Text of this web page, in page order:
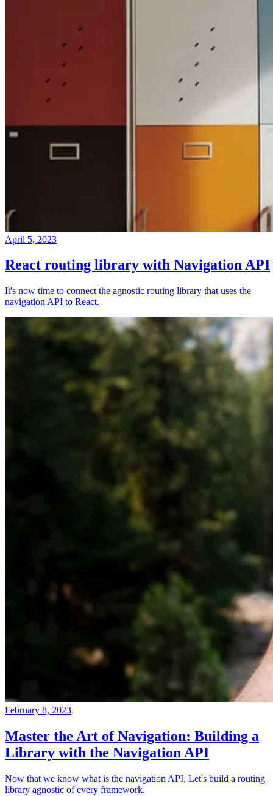
April 5, 2023
React routing library with Navigation API
It's now time to connect the agnostic routing library that uses the
navigation API to React.
February 8, 2023
Master the Art of Navigation: Building a
Library with the Navigation API
Now that we know what is the navigation API. Let's build a routing
library agnostic of every framework.